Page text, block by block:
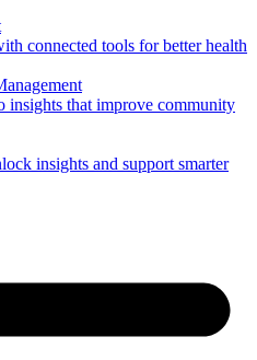
connected tools for better health
insights that improve community
insights and support smarter